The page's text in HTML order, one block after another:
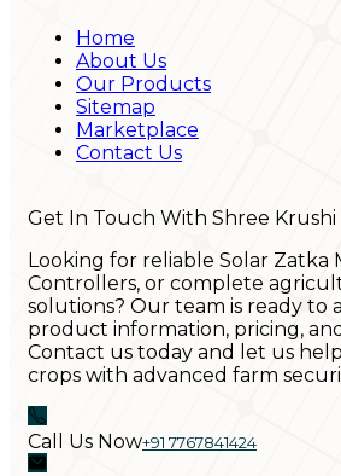
Home
About Us
Our Products
Sitemap
Marketplace
Contact Us
Get In Touch With Shree Krushi
Looking for reliable Solar Zatka
Controllers, or complete
solutions? Our team is ready to
product information, pricing,
Contact us today and let us
crops with advanced farm
Call Us Now+91 7767841424